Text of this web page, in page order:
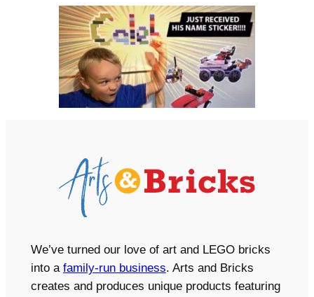
We’ve turned our love of art and LEGO bricks
into a family-run business. Arts and Bricks
creates and produces unique products featuring